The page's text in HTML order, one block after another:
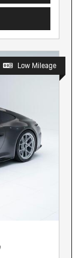
Low Mileage